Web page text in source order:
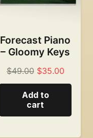
Forecast Piano
– Gloomy Keys
$49.00 Original
price
was:
$35.00Current
price
$35.00.
Add to
cart